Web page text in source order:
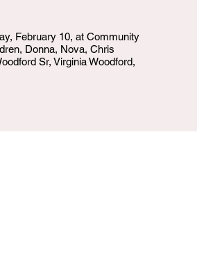
February 10, at Community
Donna, Nova, Chris
Sr, Virginia Woodford,